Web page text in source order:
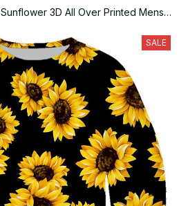
Sunflower 3D All Over Printed Mens
SALE